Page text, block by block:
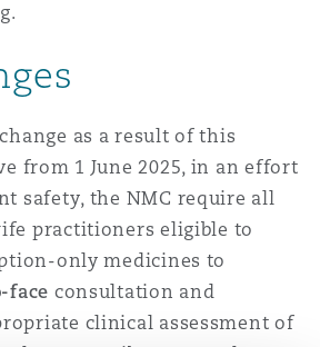
as a result of this
from 1 June 2025, in an effort
safety, the NMC require all
practitioners eligible to
only medicines to
face consultation and
clinical assessment of